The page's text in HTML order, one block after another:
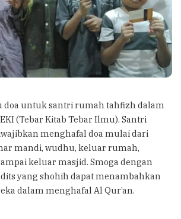
doa untuk santri rumah tahfizh dalam
(Tebar Kitab Tebar Ilmu). Santri
menghafal doa mulai dari
mandi, wudhu, keluar rumah,
keluar masjid. Smoga dengan
yang shohih dapat menambahkan
dalam menghafal Al Qur’an.